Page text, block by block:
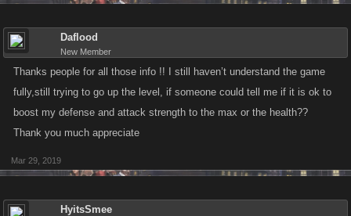
Daflood
New Member
Thanks people for all those info !! I still haven’t understand the game
fully,still trying to go up the level, if someone could tell me if it is ok to
boost my defense and attack strength to the max or the health??
Thank you much appreciate
Mar 29, 2019
HyitsSmee